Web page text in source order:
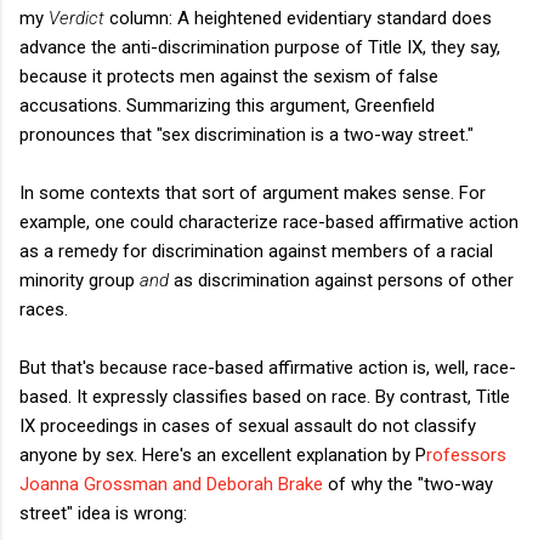
my Verdict column: A heightened evidentiary standard does
advance the anti-discrimination purpose of Title IX, they say,
because it protects men against the sexism of false
accusations. Summarizing this argument, Greenfield
pronounces that "sex discrimination is a two-way street."
In some contexts that sort of argument makes sense. For
example, one could characterize race-based affirmative action
as a remedy for discrimination against members of a racial
minority group and as discrimination against persons of other
races.
But that's because race-based affirmative action is, well, race-
based. It expressly classifies based on race. By contrast, Title
IX proceedings in cases of sexual assault do not classify
anyone by sex. Here's an excellent explanation by Professors
Joanna Grossman and Deborah Brake of why the "two-way
street" idea is wrong: